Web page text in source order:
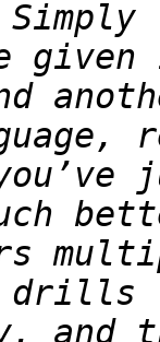
given